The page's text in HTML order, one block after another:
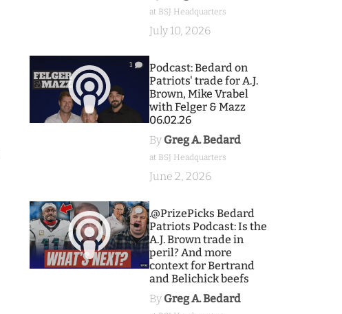
at BSJ Headquarters
July 10, 2026
1
Podcast: Bedard on
Patriots' trade for A.J.
Brown, Mike Vrabel
with Felger & Mazz
06.02.26
By Greg A. Bedard
at BSJ Headquarters
June 2, 2026
9
.@PrizePicks Bedard
Patriots Podcast: Is the
A.J. Brown trade in
peril? And more
context for Bertrand
and Belichick beefs
By Greg A. Bedard